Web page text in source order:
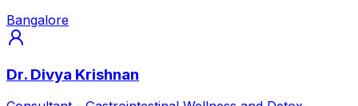
Bangalore
Dr. Divya Krishnan